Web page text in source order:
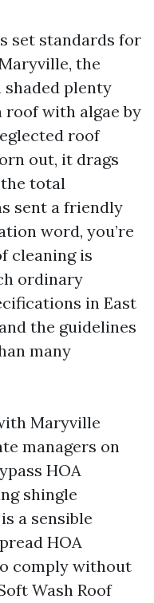
set standards for
the
shaded plenty
roof with algae by
roof
out, it drags
total
sent a friendly
word, you’re
cleaning is
ordinary
in East
the guidelines
many
Maryville
managers on
HOA
shingle
a sensible
HOA
comply without
Wash Roof